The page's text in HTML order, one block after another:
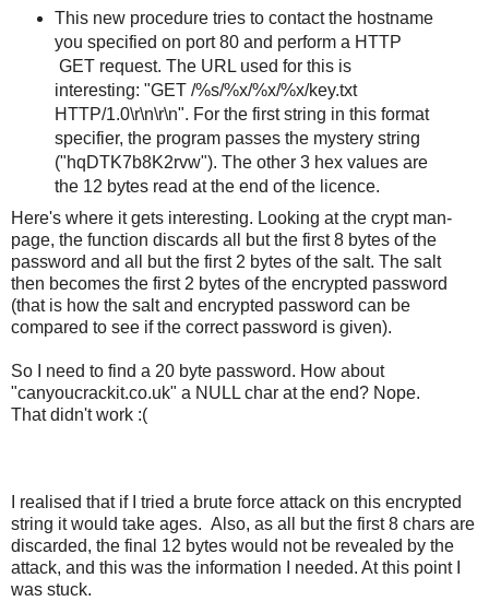
This new procedure tries to contact the hostname
you specified on port 80 and perform a HTTP
GET request. The URL used for this is
interesting: "GET /%s/%x/%x/%x/key.txt
HTTP/1.0\r\n\r\n". For the first string in this format
specifier, the program passes the mystery string
("hqDTK7b8K2rvw"). The other 3 hex values are
the 12 bytes read at the end of the licence.
Here's where it gets interesting. Looking at the crypt man-
page, the function discards all but the first 8 bytes of the
password and all but the first 2 bytes of the salt. The salt
then becomes the first 2 bytes of the encrypted password
(that is how the salt and encrypted password can be
compared to see if the correct password is given).
So I need to find a 20 byte password. How about
"canyoucrackit.co.uk" a NULL char at the end? Nope.
That didn't work :(
I realised that if I tried a brute force attack on this encrypted
string it would take ages. Also, as all but the first 8 chars are
discarded, the final 12 bytes would not be revealed by the
attack, and this was the information I needed. At this point I
was stuck.